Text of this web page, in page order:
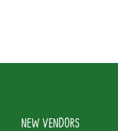
NEW VENDORS